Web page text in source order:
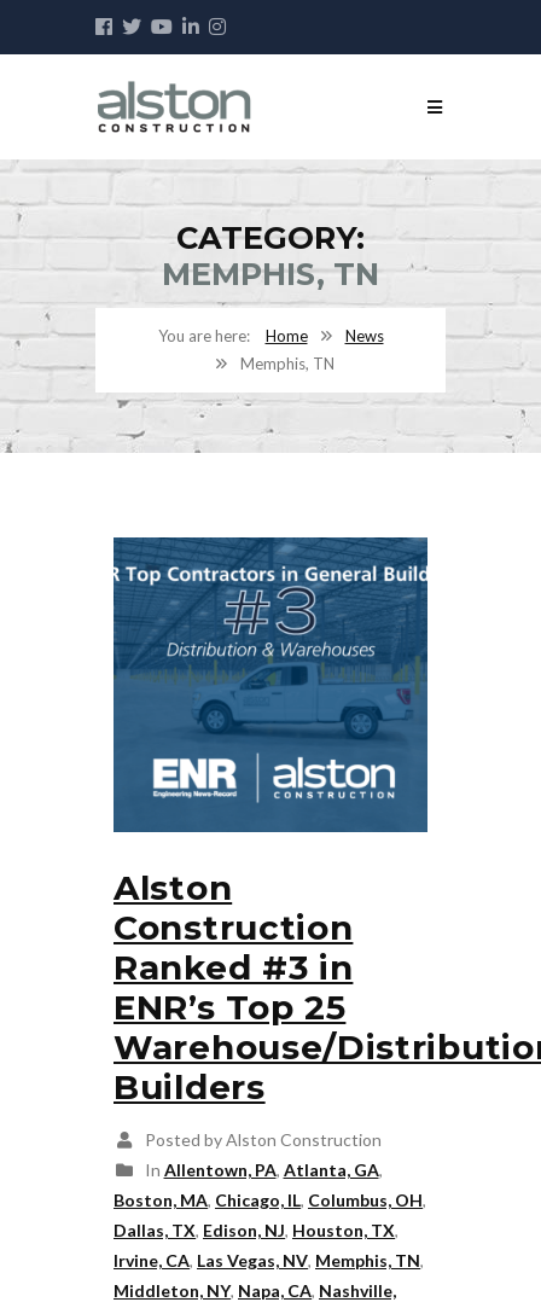
CATEGORY:
MEMPHIS, TN
Home
News
Memphis, TN
Alston
Construction
Ranked #3 in
ENR’s Top 25
Warehouse/
Builders
Posted by Alston Construction
In Allentown, PA, Atlanta, GA,
Boston, MA, Chicago, IL, Columbus, OH,
Dallas, TX, Edison, NJ, Houston, TX,
Irvine, CA, Las Vegas, NV, Memphis, TN,
Middleton, NY, Napa, CA, Nashville,